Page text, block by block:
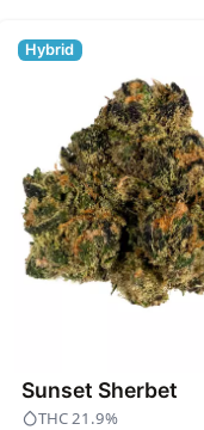
Sunset Sherbet
Hybrid
THC 21.9%